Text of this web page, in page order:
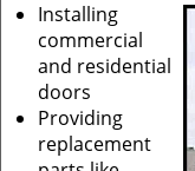
Installing
commercial
and residential
doors
Providing
replacement